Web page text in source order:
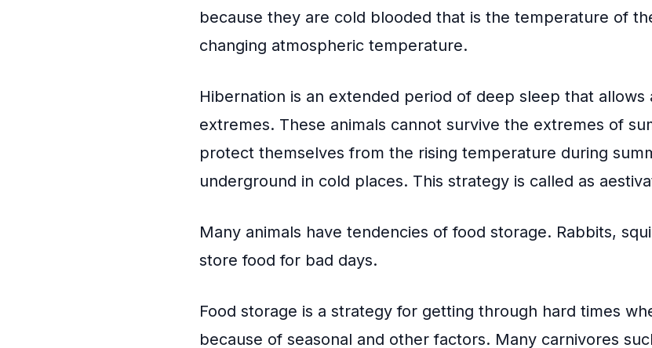
because they are cold blooded that is the temperature of
changing atmospheric temperature.
Hibernation is an extended period of deep sleep that
extremes. These animals cannot survive the extremes of
protect themselves from the rising temperature during
underground in cold places. This strategy is called as
Many animals have tendencies of food storage. Rabbits,
store food for bad days.
Food storage is a strategy for getting through hard times
because of seasonal and other factors. Many carnivores